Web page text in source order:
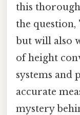
this
the question,
but will also
of height
systems
accurate
mystery